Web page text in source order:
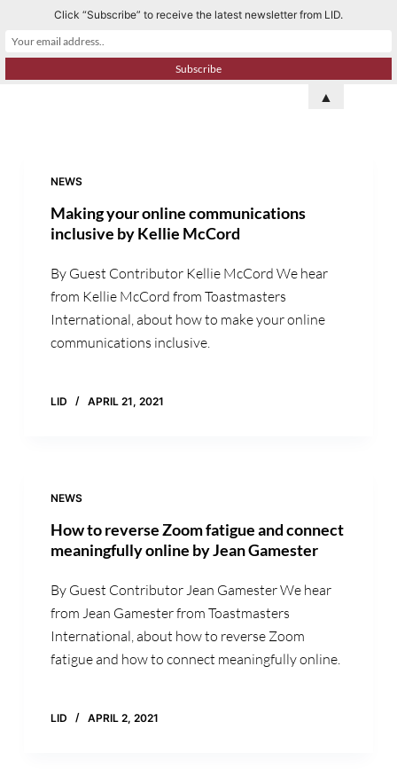
k
NEWS
Making your online communications
inclusive by Kellie McCord
By Guest Contributor Kellie McCord We hear
from Kellie McCord from Toastmasters
International, about how to make your online
communications inclusive.
LID APRIL 21, 2021
NEWS
How to reverse Zoom fatigue and connect
meaningfully online by Jean Gamester
By Guest Contributor Jean Gamester We hear
from Jean Gamester from Toastmasters
International, about how to reverse Zoom
fatigue and how to connect meaningfully online.
LID APRIL 2, 2021
Click “Subscribe” to receive the latest newsletter from LID.
▲